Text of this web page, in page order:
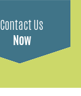
Contact Us
Now